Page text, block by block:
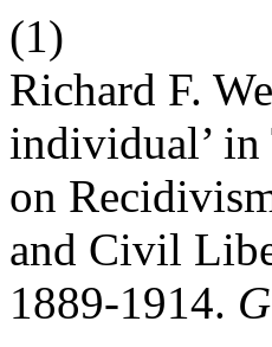
(1)
Richard F.
individual’ in
on
and Civil
1889-1914.